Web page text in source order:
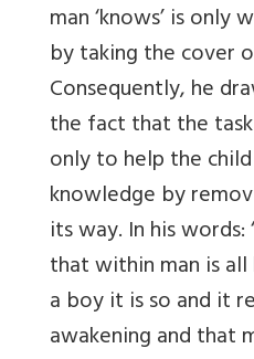
man ‘knows’ is only
by taking the cover
Consequently, he
the fact that the
only to help the
knowledge by
its way. In his words:
that within man is
a boy it is so and it
awakening and that